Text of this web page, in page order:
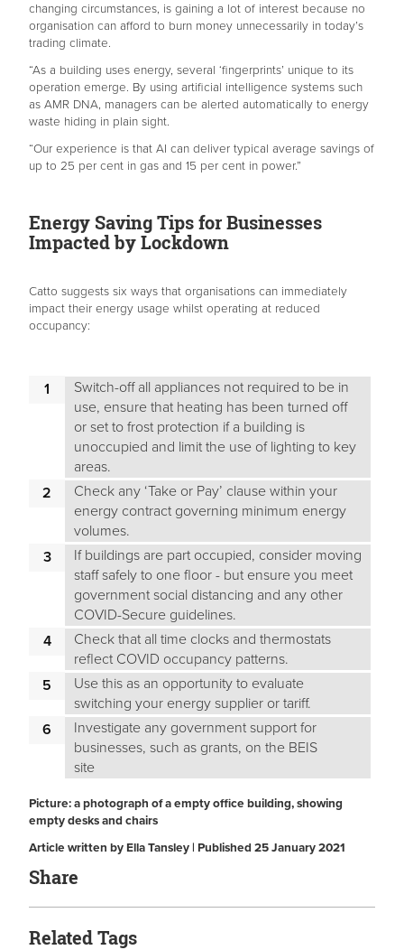
changing circumstances, is gaining a lot of interest because no
organisation can afford to burn money unnecessarily in today’s
trading climate.
“As a building uses energy, several ‘fingerprints’ unique to its
operation emerge. By using artificial intelligence systems such
as AMR DNA, managers can be alerted automatically to energy
waste hiding in plain sight.
“Our experience is that AI can deliver typical average savings of
up to 25 per cent in gas and 15 per cent in power.”
Energy Saving Tips for Businesses
Impacted by Lockdown
Catto suggests six ways that organisations can immediately
impact their energy usage whilst operating at reduced
occupancy:
Switch-off all appliances not required to be in
use, ensure that heating has been turned off
or set to frost protection if a building is
unoccupied and limit the use of lighting to key
areas.
Check any ‘Take or Pay’ clause within your
energy contract governing minimum energy
volumes.
If buildings are part occupied, consider moving
staff safely to one floor - but ensure you meet
government social distancing and any other
COVID-Secure guidelines.
Check that all time clocks and thermostats
reflect COVID occupancy patterns.
Use this as an opportunity to evaluate
switching your energy supplier or tariff.
Investigate any government support for
businesses, such as grants, on the BEIS
site
Picture: a photograph of a empty office building, showing
empty desks and chairs
Article written by Ella Tansley | Published 25 January 2021
Share
Related Tags